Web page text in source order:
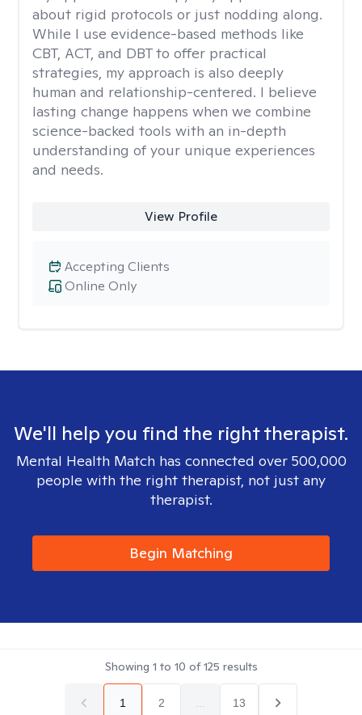
about rigid protocols or just nodding along.
While I use evidence-based methods like
CBT, ACT, and DBT to offer practical
strategies, my approach is also deeply
human and relationship-centered. I believe
lasting change happens when we combine
science-backed tools with an in-depth
understanding of your unique experiences
and needs.
View Profile
Online Only
Accepting Clients
We'll help you find the right therapist.
Mental Health Match has connected over 500,000
people with the right therapist, not just any
therapist.
Begin Matching
Showing 1 to 10 of125 results
1 2 13